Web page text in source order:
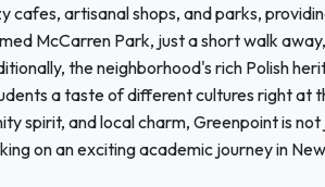
cafes, artisanal shops, and parks,
McCarren Park, just a short walk
the neighborhood's rich Polish
a taste of different cultures right at
spirit, and local charm, Greenpoint is not
on an exciting academic journey in